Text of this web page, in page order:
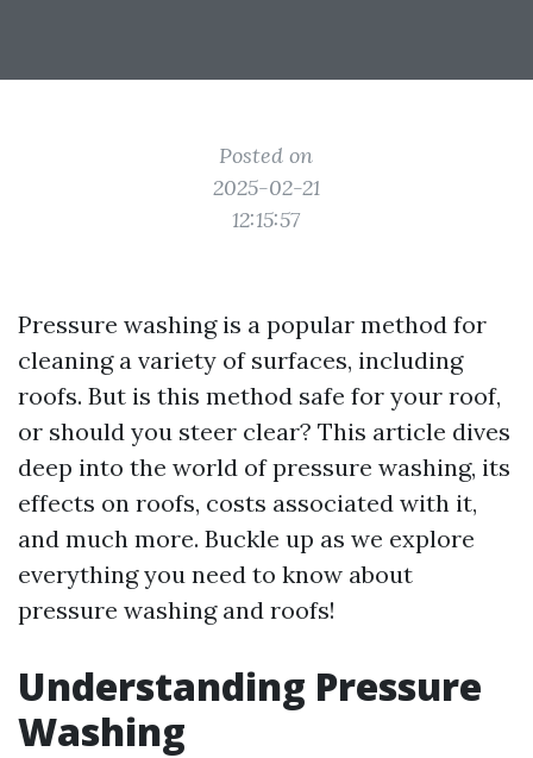
Posted on
2025-02-21
12:15:57
Pressure washing is a popular method for
cleaning a variety of surfaces, including
roofs. But is this method safe for your roof,
or should you steer clear? This article dives
deep into the world of pressure washing, its
effects on roofs, costs associated with it,
and much more. Buckle up as we explore
everything you need to know about
pressure washing and roofs!
Understanding Pressure
Washing